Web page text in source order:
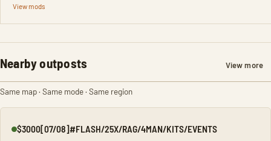
View mods
Nearby outposts View more
Same map · Same mode · Same region
Online
$3000[07/08]#FLASH/25X/RAG/4MAN/KITS/EVENTS